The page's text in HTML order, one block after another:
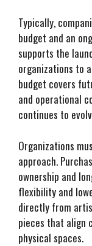
Typically,
budget and an
supports the
organizations to
budget covers
and operational
continues to
Organizations
approach.
ownership and
flexibility and
directly from
pieces that align
physical spaces.